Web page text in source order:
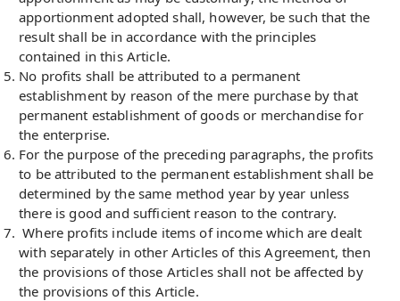
apportionment adopted shall, however, be such that the
result shall be in accordance with the principles
contained in this Article.
No profits shall be attributed to a permanent
establishment by reason of the mere purchase by that
permanent establishment of goods or merchandise for
the enterprise.
For the purpose of the preceding paragraphs, the profits
to be attributed to the permanent establishment shall be
determined by the same method year by year unless
there is good and sufficient reason to the contrary.
Where profits include items of income which are dealt
with separately in other Articles of this Agreement, then
the provisions of those Articles shall not be affected by
the provisions of this Article.